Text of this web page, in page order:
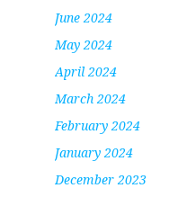
June 2024
May 2024
April 2024
March 2024
February 2024
January 2024
December 2023